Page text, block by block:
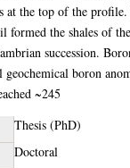
the top of the
formed the shales of
succession.
boron
~245
Thesis (PhD)
Doctoral